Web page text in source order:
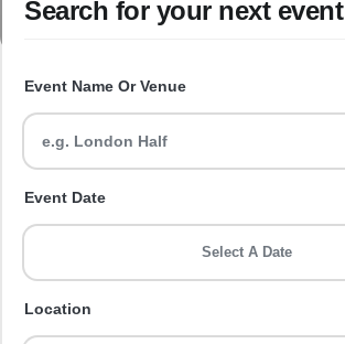
Search for your next event
Event Name Or Venue
Event Date
Select A Date
Location